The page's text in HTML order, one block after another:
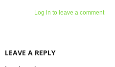
Log in to leave a comment
LEAVE A REPLY